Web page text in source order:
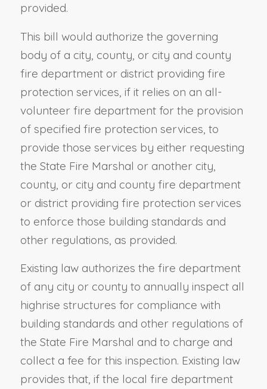
provided.
This bill would authorize the governing
body of a city, county, or city and county
fire department or district providing fire
protection services, if it relies on an all-
volunteer fire department for the provision
of specified fire protection services, to
provide those services by either requesting
the State Fire Marshal or another city,
county, or city and county fire department
or district providing fire protection services
to enforce those building standards and
other regulations, as provided.
Existing law authorizes the fire department
of any city or county to annually inspect all
highrise structures for compliance with
building standards and other regulations of
the State Fire Marshal and to charge and
collect a fee for this inspection. Existing law
provides that, if the local fire department